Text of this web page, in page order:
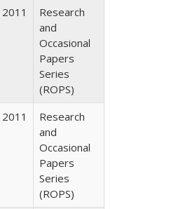
2011
Research
and
Occasional
Papers
Series
(ROPS)
2011
Research
and
Occasional
Papers
Series
(ROPS)